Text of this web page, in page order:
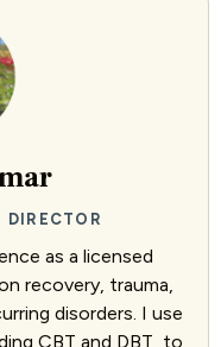
as a licensed
recovery, trauma,
disorders. I use
CBT and DBT, to